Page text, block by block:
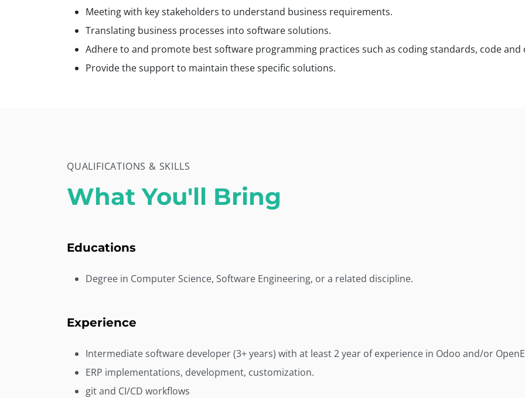
Meeting with key stakeholders to understand business requirements.
Translating business processes into software solutions.
Adhere to and promote best software programming practices such as coding standards, code and
Provide the support to maintain these specific solutions.
QUALIFICATIONS & SKILLS
What You'll Bring
Educations
Degree in Computer Science, Software Engineering, or a related discipline.
Experience
Intermediate software developer (3+ years) with at least 2 year of experience in Odoo and/or
ERP implementations, development, customization.
git and CI/CD workflows